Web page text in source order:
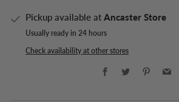
Pickup available at Ancaster Store
Usually ready in 24 hours
Check availability at other stores
Facebook
Twitter Pinterest